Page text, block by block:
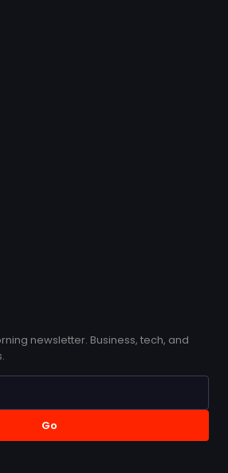
newsletter. Business, tech, and
Go